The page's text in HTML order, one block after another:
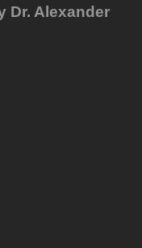
Dr. Alexander